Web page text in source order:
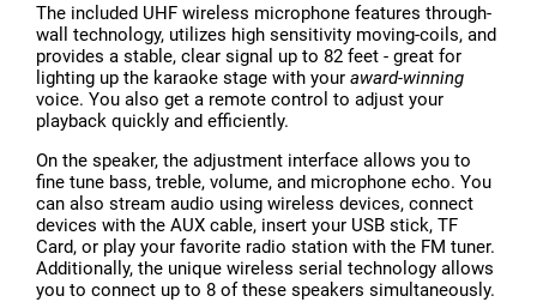
The included UHF wireless microphone features through-
wall technology, utilizes high sensitivity moving-coils, and
provides a stable, clear signal up to 82 feet - great for
lighting up the karaoke stage with your award-winning
voice. You also get a remote control to adjust your
playback quickly and efficiently.
On the speaker, the adjustment interface allows you to
fine tune bass, treble, volume, and microphone echo. You
can also stream audio using wireless devices, connect
devices with the AUX cable, insert your USB stick, TF
Card, or play your favorite radio station with the FM tuner.
Additionally, the unique wireless serial technology allows
you to connect up to 8 of these speakers simultaneously.